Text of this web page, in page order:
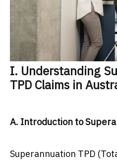
I. Understanding
TPD Claims in
A. Introduction to
Superannuation TPD